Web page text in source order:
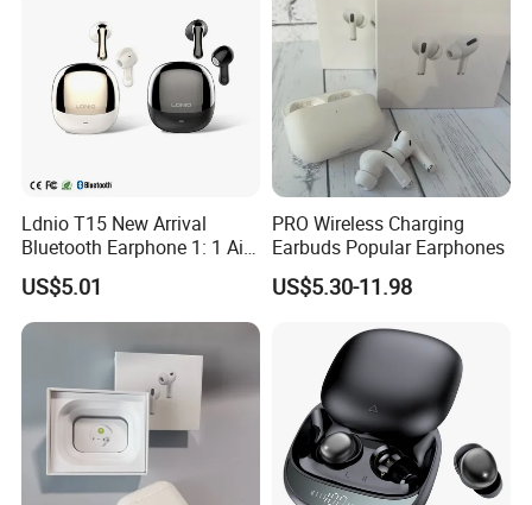
Ldnio T15 New Arrival
Bluetooth Earphone 1: 1 Air
PRO 3 2 Max China Factory
Price with Anc Tws Earbuds
Wireless Headphone
US$5.01
PRO Wireless Charging
Earbuds Popular Earphones
US$5.30-11.98